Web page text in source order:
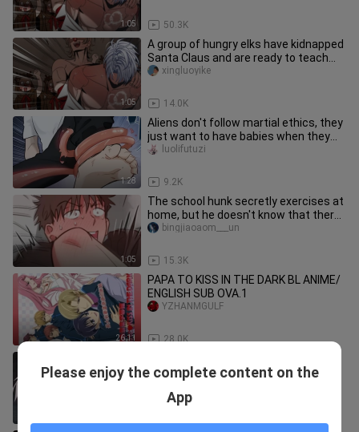
1:05 50.3K
1:05
A group of hungry elks have kidnapped
Santa Claus and are ready to teach
him a lesson!
14.0K
xingluoyike
1:28
Aliens don't follow martial ethics, they
just want to have babies when they
come in~
9.2K
luolifutuzi
1:05
The school hunk secretly exercises at
home, but he doesn't know that there
is a little boy hiding in
15.3K
bingjiaoaom___un
26:11
PAPA TO KISS IN THE DARK BL ANIME/
ENGLISH SUB OVA.1
28.0K
YZHANMGULF
Author of Hyperventilation
Please enjoy the complete content on the
App